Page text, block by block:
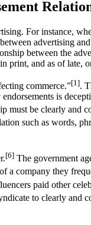
For instance,
advertising
between the
print, and as of late,
commerce.”[1].
is
must be clearly and
such as words,
[6] The government
a company they
paid other
to clearly and